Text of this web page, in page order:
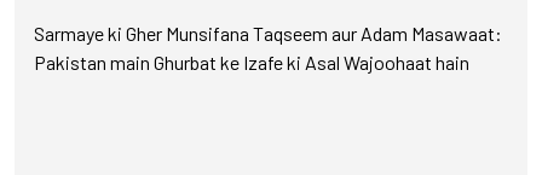
Sarmaye ki Gher Munsifana Taqseem aur Adam Masawaat:
Pakistan main Ghurbat ke Izafe ki Asal Wajoohaat hain